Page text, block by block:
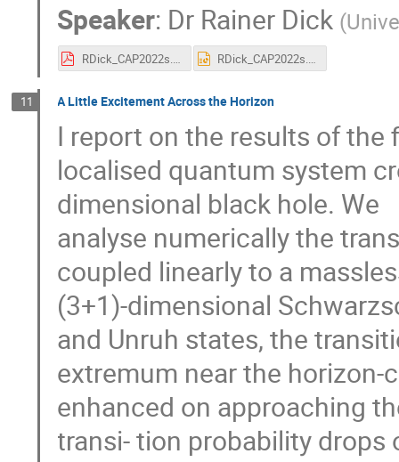
Speaker: Dr Rainer Dick (
RDick_CAP2022s.pdf RDick_CAP2022s.pptx
11 A Little Excitement Across the Horizon
I report on the results of the
localised quantum system
dimensional black hole. We
analyse numerically the
coupled linearly to a
(3+1)-dimensional
and Unruh states, the
extremum near the
enhanced on approaching
transi- tion probability